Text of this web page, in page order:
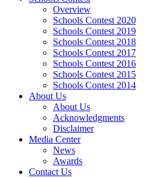
Overview
Schools Contest 2020
Schools Contest 2019
Schools Contest 2018
Schools Contest 2017
Schools Contest 2016
Schools Contest 2015
Schools Contest 2014
About Us
About Us
Acknowledgments
Disclaimer
Media Center
News
Awards
Contact Us